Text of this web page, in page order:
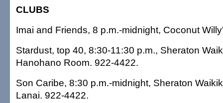
CLUBS
Imai and Friends, 8 p.m.-midnight, Coconut
Stardust, top 40, 8:30-11:30 p.m., Sheraton
Hanohano Room. 922-4422.
Son Caribe, 8:30 p.m.-midnight, Sheraton
Lanai. 922-4422.